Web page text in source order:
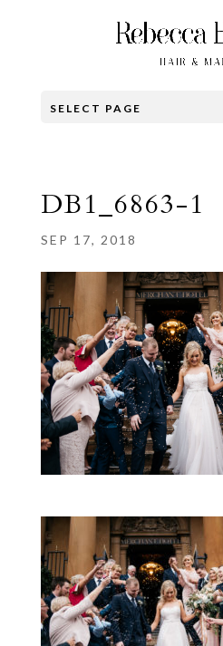
SELECT PAGE
DB1_6863-1
SEP 17, 2018